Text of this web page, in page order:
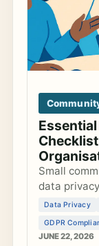
Small
data
actionable
GDPR,
Data Privacy
GDPR
JUNE 22, 2026